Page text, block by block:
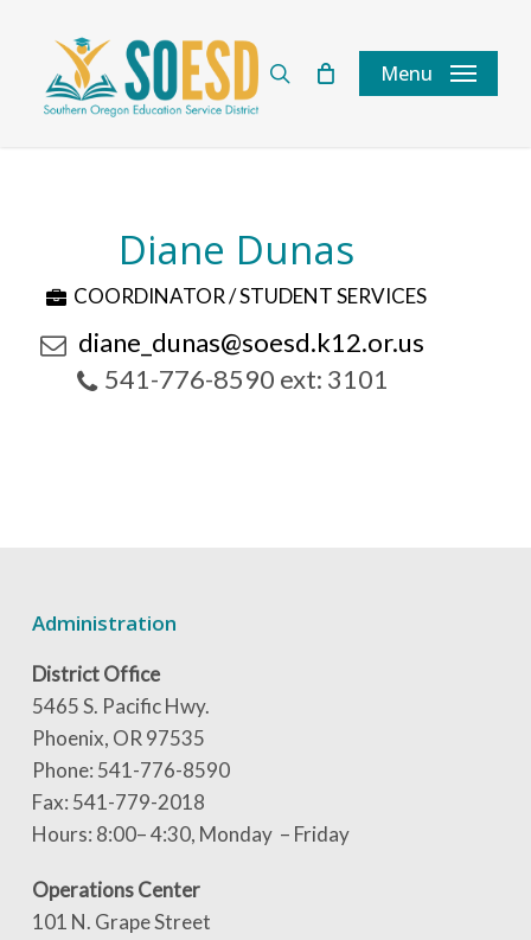
content
Menu
Diane Dunas
COORDINATOR / STUDENT SERVICES
diane_dunas@soesd.k12.or.us
541-776-8590 ext: 3101
Administration
District Office
5465 S. Pacific Hwy.
Phoenix, OR 97535
Phone: 541-776-8590
Fax: 541-779-2018
Hours: 8:00– 4:30, Monday – Friday
Operations Center
101 N. Grape Street